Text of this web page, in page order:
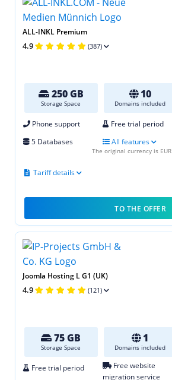
ALL-INKL Premium
4.9 (387)
250 GB
Storage Space
10
Domains included
Phone support Free trial period
5 Databases
All features
Tariff details
The original currency is EUR
TO THE OFFER
Joomla Hosting L G1 (UK)
4.9 (121)
75 GB
Storage Space
1
Domains included
Free trial period
Free website
migration service